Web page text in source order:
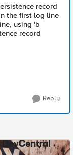
record
the first log line
using 'b
record
Reply